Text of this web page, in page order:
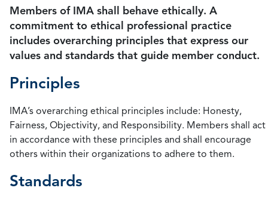
Members of IMA shall behave ethically. A
commitment to ethical professional practice
includes overarching principles that express our
values and standards that guide member conduct.
Principles
IMA’s overarching ethical principles include: Honesty,
Fairness, Objectivity, and Responsibility. Members shall act
in accordance with these principles and shall encourage
others within their organizations to adhere to them.
Standards